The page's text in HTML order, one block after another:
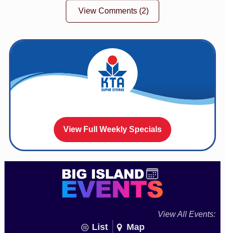
View Comments (2)
View Full Weekly Specials
View All Events:
List Map